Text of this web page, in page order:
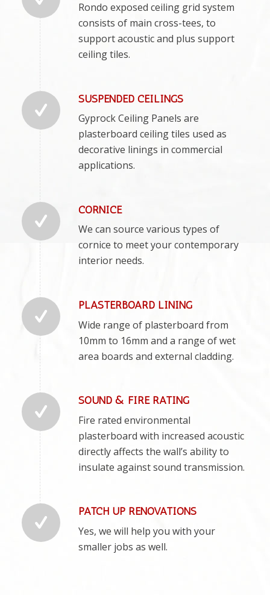
Rondo exposed ceiling grid system
consists of main cross-tees, to
support acoustic and plus support
ceiling tiles.
SUSPENDED CEILINGS
Gyprock Ceiling Panels are
plasterboard ceiling tiles used as
decorative linings in commercial
applications.
CORNICE
We can source various types of
cornice to meet your contemporary
interior needs.
PLASTERBOARD LINING
Wide range of plasterboard from
10mm to 16mm and a range of wet
area boards and external cladding.
SOUND & FIRE RATING
Fire rated environmental
plasterboard with increased acoustic
directly affects the wall’s ability to
insulate against sound transmission.
PATCH UP RENOVATIONS
Yes, we will help you with your
smaller jobs as well.